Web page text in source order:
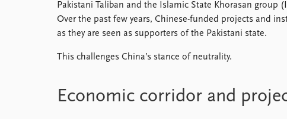
Pakistani Taliban and the Islamic State Khorasan group
Over the past few years, Chinese-funded projects and
as they are seen as supporters of the Pakistani state.
This challenges China’s stance of neutrality.
Economic corridor and